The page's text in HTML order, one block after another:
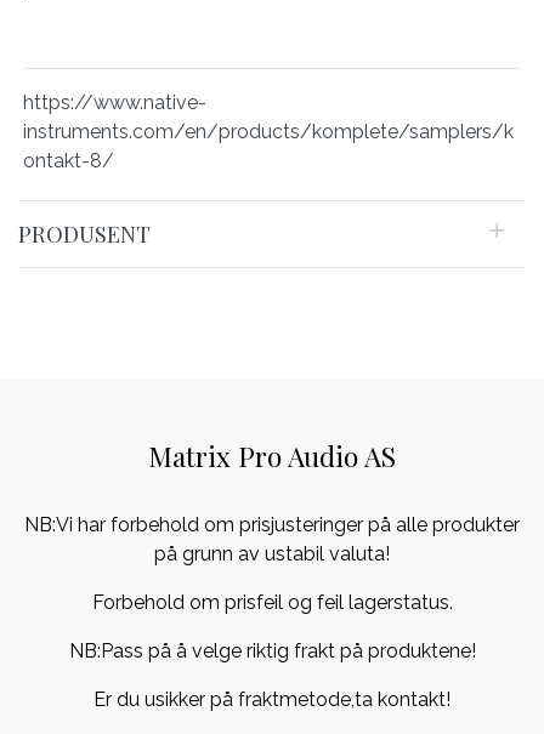
https://www.native-
instruments.com/en/products/komplete/samplers/k
ontakt-8/
PRODUSENT
Matrix Pro Audio AS
NB:Vi har forbehold om prisjusteringer på alle produkter
på grunn av ustabil valuta!
Forbehold om prisfeil og feil lagerstatus.
NB:Pass på å velge riktig frakt på produktene!
Er du usikker på fraktmetode,ta kontakt!